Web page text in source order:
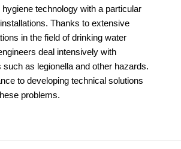
technology with a particular
Thanks to extensive
in the field of drinking water
deal intensively with
such as legionella and other hazards.
to developing technical solutions
problems.